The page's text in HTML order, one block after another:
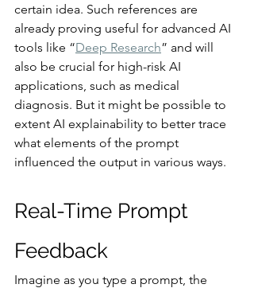
certain idea. Such references are
already proving useful for advanced AI
tools like “Deep Research” and will
also be crucial for high-risk AI
applications, such as medical
diagnosis. But it might be possible to
extent AI explainability to better trace
what elements of the prompt
influenced the output in various ways.
Real-Time Prompt
Feedback
Imagine as you type a prompt, the